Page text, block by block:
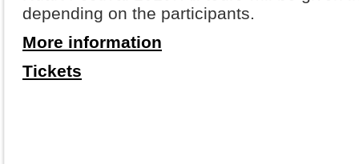
depending on the participants.
More information
Tickets